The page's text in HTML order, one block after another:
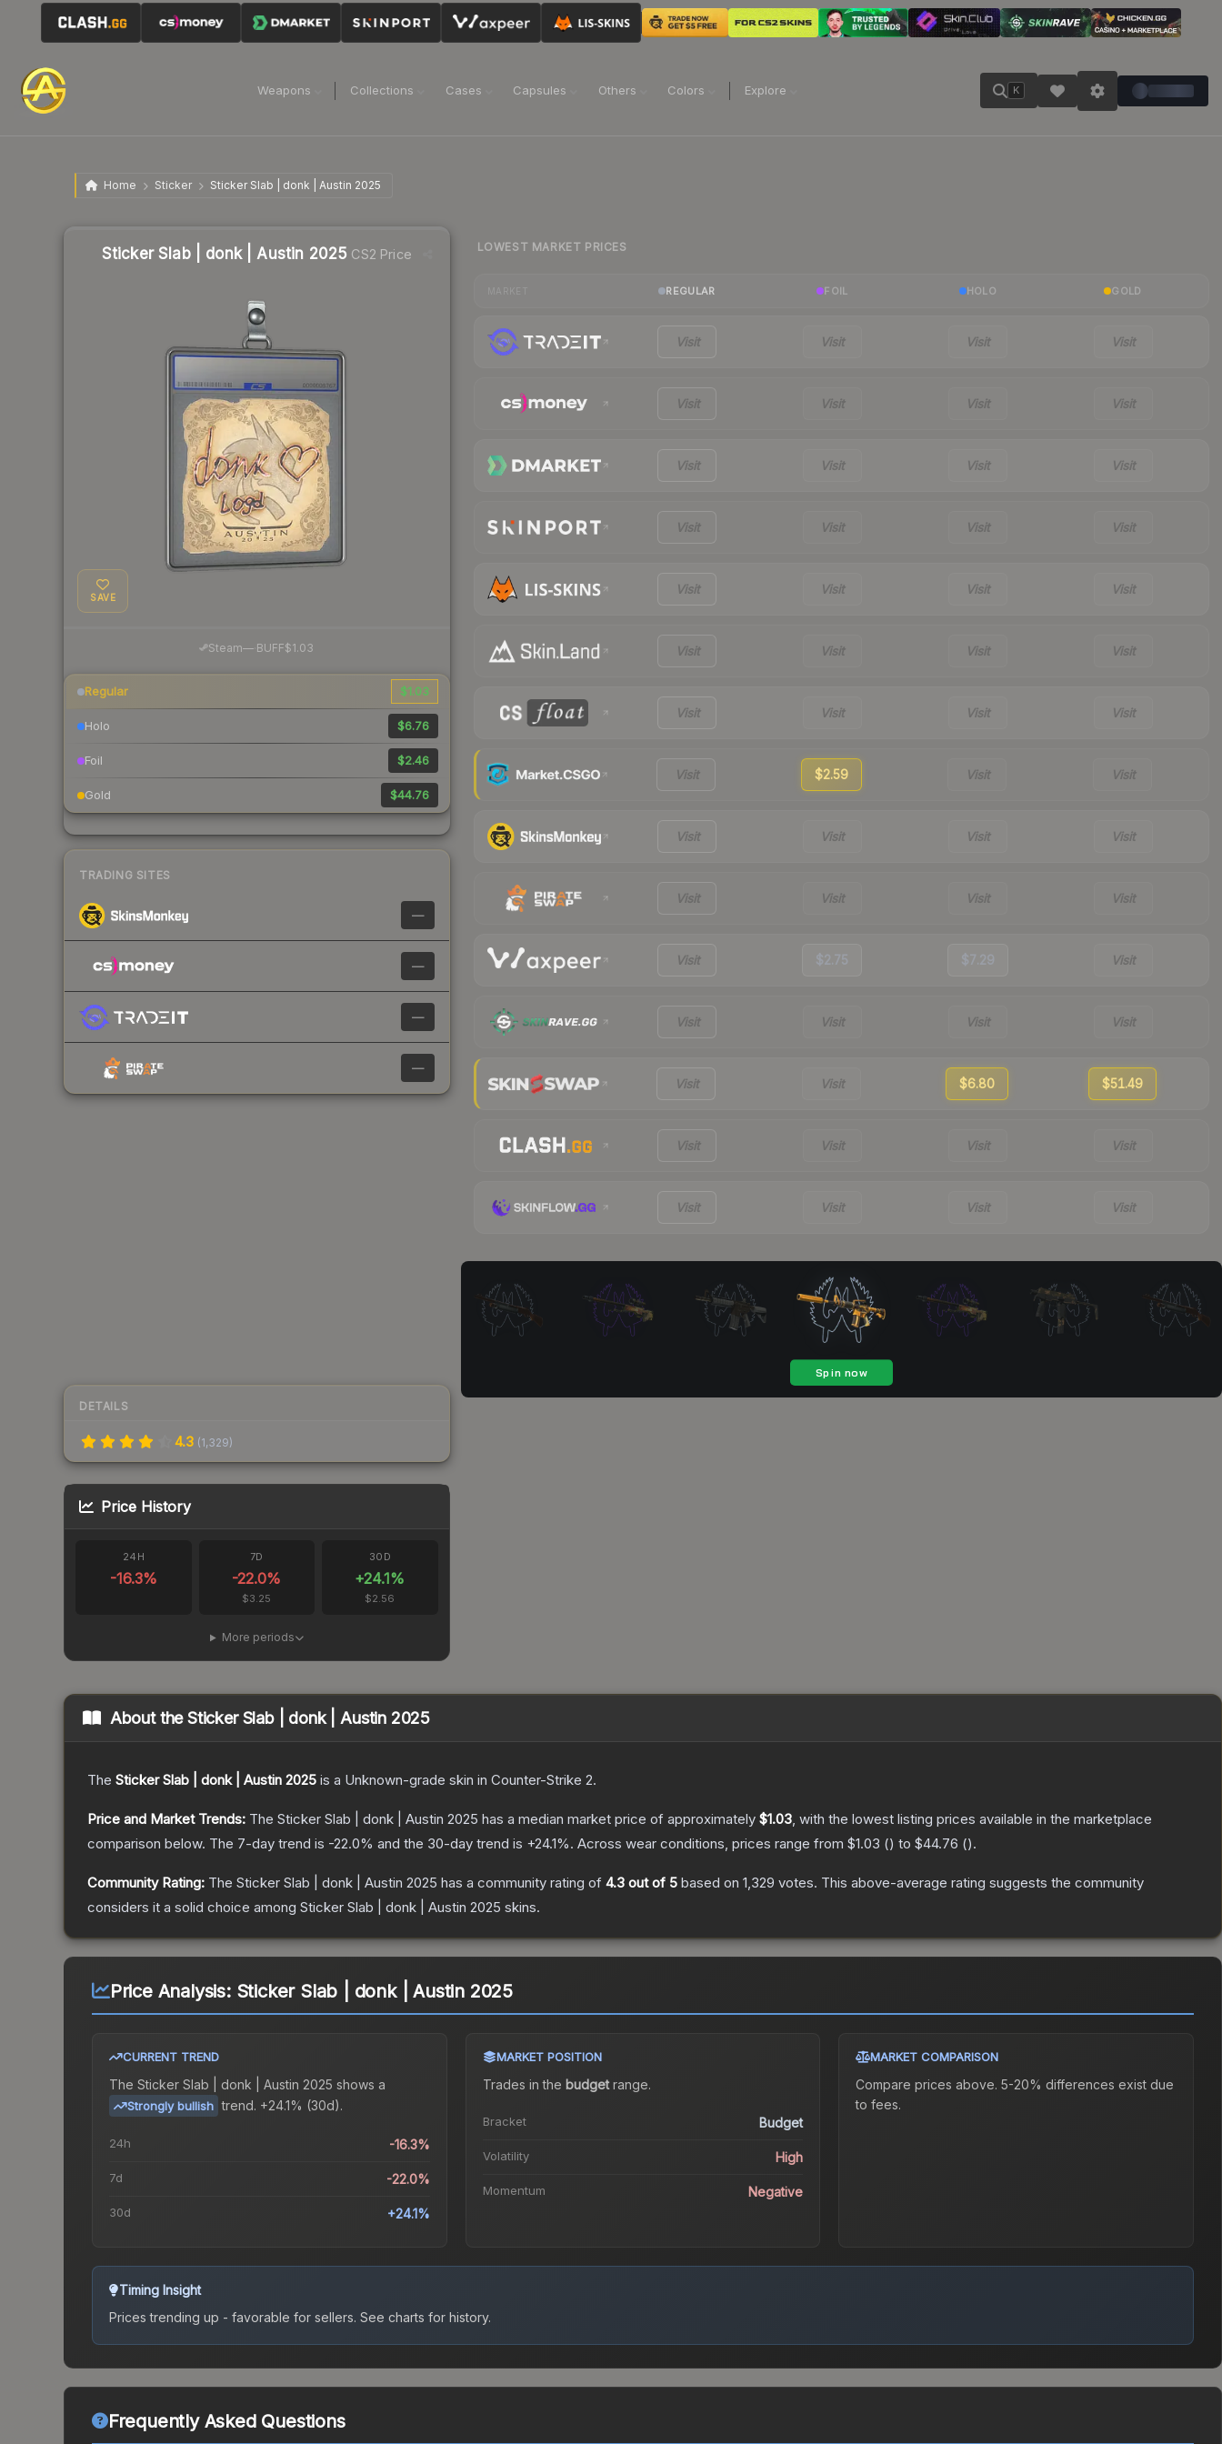
Weapons Collections Cases Capsules Others Colors Explore K
Home Sticker Sticker Slab | donk | Austin 2025
Sticker Slab | donk | Austin 2025 CS2 Price
SAVE
Steam— BUFF$1.03
Regular $1.03
Holo $6.76
Foil $2.46
Gold $44.76
TRADING SITES
—
—
—
—
DETAILS
4.3 (1,329)
Price History
24H
-16.3%
7D
-22.0%
$3.25
30D
+24.1%
$2.56
More periods
LOWEST MARKET PRICES
REGULAR FOIL HOLO GOLD
Visit Visit Visit Visit
Visit Visit Visit Visit
Visit Visit Visit Visit
Visit Visit Visit Visit
Visit Visit Visit Visit
Visit Visit Visit Visit
Visit Visit Visit Visit
Visit $2.59 Visit Visit
Visit Visit Visit Visit
Visit Visit Visit Visit
Visit $2.75 $7.29 Visit
Visit Visit Visit Visit
Visit Visit $6.80 $51.49
Visit Visit Visit Visit
Visit Visit Visit Visit
About theSticker Slab | donk | Austin 2025
The Sticker Slab | donk | Austin 2025 is a Unknown-grade skin in Counter-Strike 2.
Price and Market Trends: The Sticker Slab | donk | Austin 2025 has a median market price of approximately $1.03, with the lowest listing prices available in the marketplace
comparison below. The 7-day trend is -22.0% and the 30-day trend is +24.1%. Across wear conditions, prices range from $1.03 () to $44.76 ().
Community Rating: The Sticker Slab | donk | Austin 2025 has a community rating of 4.3 out of 5 based on 1,329 votes. This above-average rating suggests the community
considers it a solid choice among Sticker Slab | donk | Austin 2025 skins.
Price Analysis: Sticker Slab | donk | Austin 2025
CURRENT TREND
The Sticker Slab | donk | Austin 2025 shows a
Strongly bullish trend. +24.1% (30d).
24h -16.3%
7d -22.0%
30d +24.1%
MARKET POSITION
Trades in the budgetrange.
Bracket Budget
Volatility High
Momentum Negative
MARKET COMPARISON
Compare prices above. 5-20% differences exist due
to fees.
Timing Insight
Prices trending up - favorable for sellers. See charts for history.
Frequently Asked Questions